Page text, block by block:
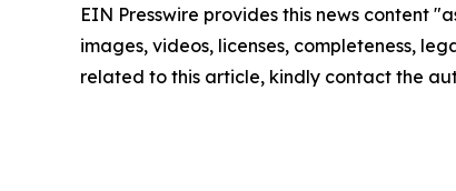
EIN Presswire provides this news content
images, videos, licenses, completeness,
related to this article, kindly contact the